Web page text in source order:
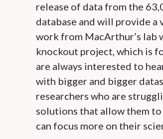
release of data from the
database and will provide
work from MacArthur’s lab
knockout project, which is
are always interested to
with bigger and bigger
researchers who are
solutions that allow them
can focus more on their